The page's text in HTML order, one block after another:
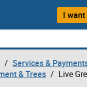
I want
Services &
& Trees
Live